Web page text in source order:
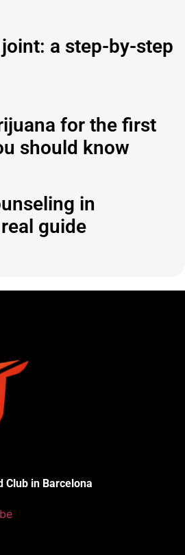
a step-by-step
for the first
should know
in
guide
Club in Barcelona